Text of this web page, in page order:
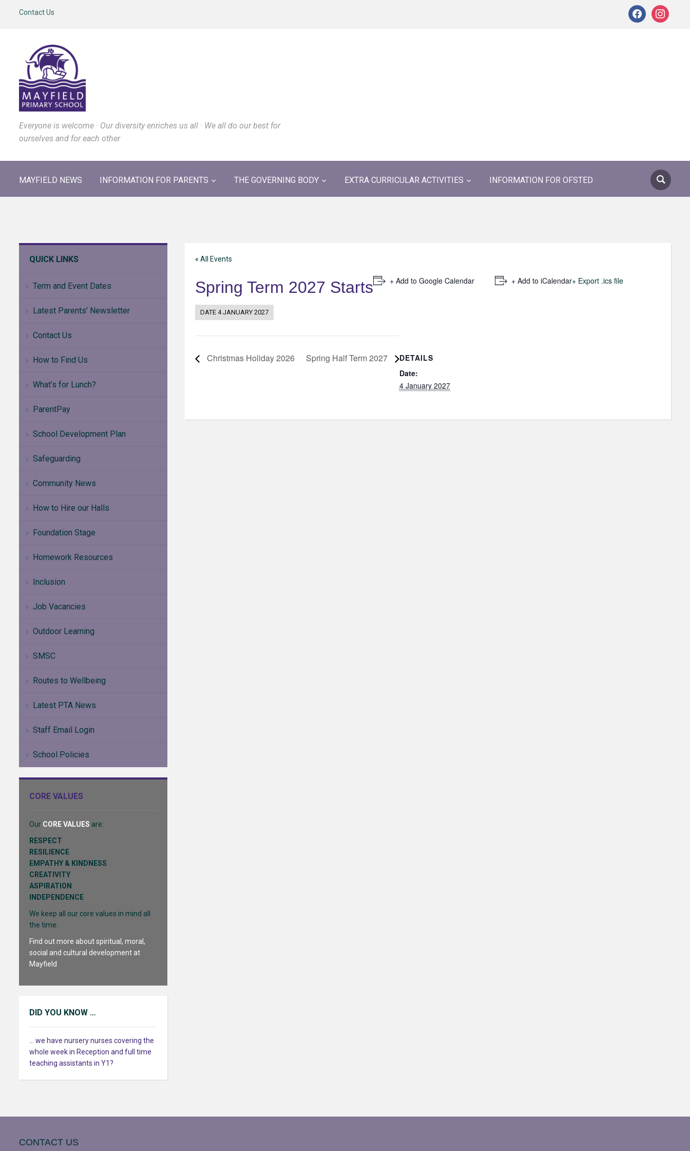
Contact Us facebookinstagram
Everyone is welcome · Our diversity enriches us all · We all do our best for
ourselves and for each other
MAYFIELD NEWS INFORMATION FOR PARENTS THE GOVERNING BODY EXTRA CURRICULAR ACTIVITIES INFORMATION FOR OFSTED
QUICK LINKS
Term and Event Dates
Latest Parents’ Newsletter
Contact Us
How to Find Us
What’s for Lunch?
ParentPay
School Development Plan
Safeguarding
Community News
How to Hire our Halls
Foundation Stage
Homework Resources
Inclusion
Job Vacancies
Outdoor Learning
SMSC
Routes to Wellbeing
Latest PTA News
Staff Email Login
School Policies
CORE VALUES
Our CORE VALUES are:
RESPECT
RESILIENCE
EMPATHY & KINDNESS
CREATIVITY
ASPIRATION
INDEPENDENCE
We keep all our core values in mind all
the time.
Find out more about spiritual, moral,
social and cultural development at
Mayfield
DID YOU KNOW …
... we have nursery nurses covering the
whole week in Reception and full time
teaching assistants in Y1?
« All Events
Spring Term 2027 Starts
DATE 4 JANUARY 2027
+ Add to Google Calendar + Add to iCalendar+ Export .ics file
DETAILS
Date:
4 January 2027
Christmas Holiday 2026 Spring Half Term 2027
CONTACT US